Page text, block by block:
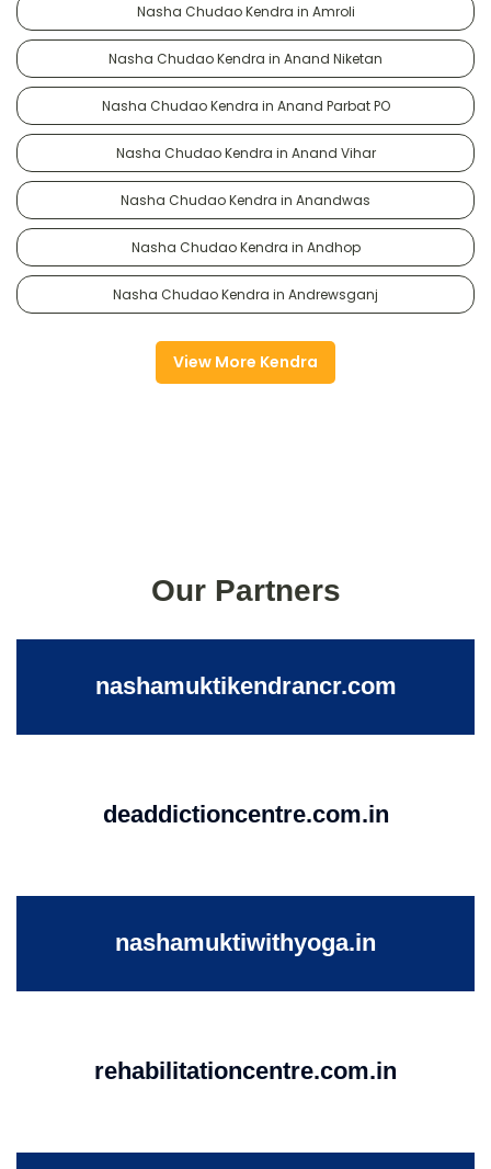
Nasha Chudao Kendra in Amroli
Nasha Chudao Kendra in Anand Niketan
Nasha Chudao Kendra in Anand Parbat PO
Nasha Chudao Kendra in Anand Vihar
Nasha Chudao Kendra in Anandwas
Nasha Chudao Kendra in Andhop
Nasha Chudao Kendra in Andrewsganj
View More Kendra
Our Partners
nashamuktikendrancr.com
deaddictioncentre.com.in
nashamuktiwithyoga.in
rehabilitationcentre.com.in